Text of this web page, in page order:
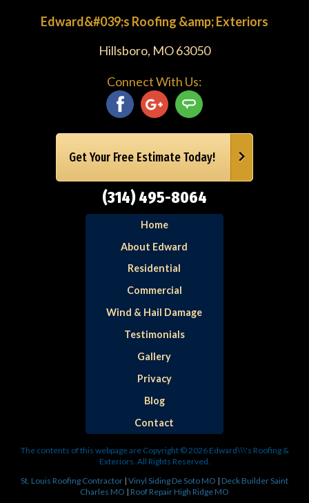
Edward&#039;s Roofing &amp; Exteriors
Hillsboro, MO 63050
Connect With Us:
Get Your Free Estimate Today!
(314) 495-8064
Home
About Edward
Residential
Commercial
Wind & Hail Damage
Testimonials
Gallery
Privacy
Blog
Contact
The contents of this webpage are Copyright © 2026 Edward\\\'s Roofing &
Exteriors. All Rights Reserved.
St. Louis Roofing Contractor | Vinyl Siding De Soto MO | Deck Builder Saint
Charles MO | Roof Repair High Ridge MO